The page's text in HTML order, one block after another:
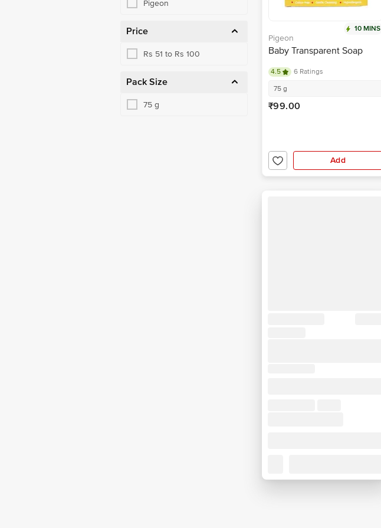
Pigeon
Price
Rs 51 to Rs 100
Pack Size
75 g
10 MINS
Pigeon
Baby Transparent Soap
4.5
6 Ratings
75 g
₹99.00
Add